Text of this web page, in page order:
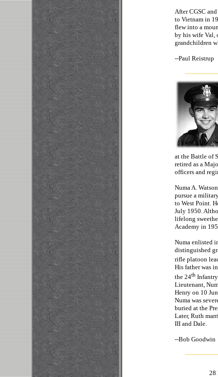
After CGSC
to Vietnam in
flew into a
by his wife Val,
grandchildren
--Paul
at the Battle of
retired as a
officers and
Numa A.
pursue a
to West Point.
July 1950.
lifelong
Academy in
Numa enlisted
distinguished
rifle platoon
His father was
the 24th
Lieutenant,
Henry on 10
Numa was
buried at the
Later, Ruth
III and Dale.
--Bob
28